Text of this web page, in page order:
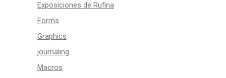
Exposiciones de Rufina
Forms
Graphics
journaling
Macros